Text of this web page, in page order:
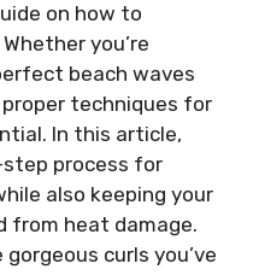
on how to
you’re
beach waves
techniques for
In this article,
process for
also keeping your
from heat damage.
curls you’ve